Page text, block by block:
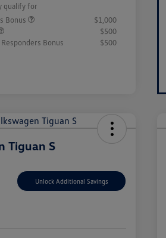
qualify for
Bonus
$1,000
$500
Bonus
$500
Tiguan S
Unlock Additional Savings